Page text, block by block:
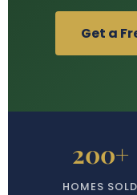
Get a
200+
HOMES SOLD